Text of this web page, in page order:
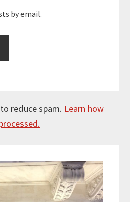
by email.
reduce spam. Learn how